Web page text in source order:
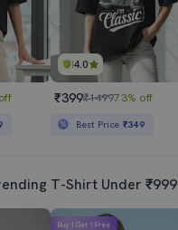
4.0
₹399₹149973% off
Best Price ₹349
T-Shirt Under ₹999
Buy 1 Get 1 Free